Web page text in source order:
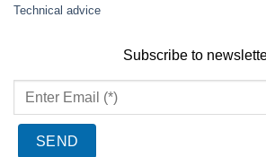
Technical advice
Subscribe to